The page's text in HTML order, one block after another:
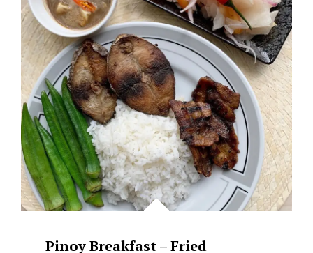
Pinoy Breakfast – Fried